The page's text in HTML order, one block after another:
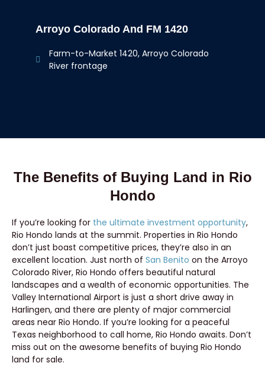
Arroyo Colorado And FM 1420
Farm-to-Market 1420, Arroyo Colorado
River frontage
The Benefits of Buying Land in Rio
Hondo
If you’re looking for the ultimate investment opportunity,
Rio Hondo lands at the summit. Properties in Rio Hondo
don’t just boast competitive prices, they’re also in an
excellent location. Just north of San Benito on the Arroyo
Colorado River, Rio Hondo offers beautiful natural
landscapes and a wealth of economic opportunities. The
Valley International Airport is just a short drive away in
Harlingen, and there are plenty of major commercial
areas near Rio Hondo. If you’re looking for a peaceful
Texas neighborhood to call home, Rio Hondo awaits. Don’t
miss out on the awesome benefits of buying Rio Hondo
land for sale.